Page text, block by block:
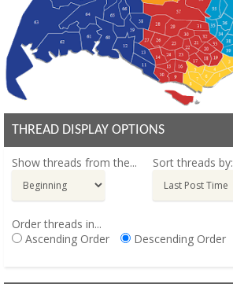
THREAD DISPLAY OPTIONS
Show threads from the... Sort threads by:
Order threads in...
Ascending Order
Descending Order